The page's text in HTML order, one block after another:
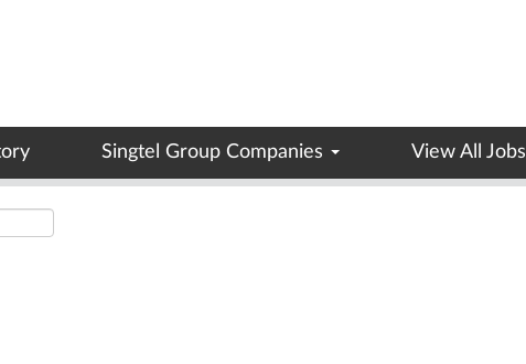
Singtel Group Companies View All Jobs